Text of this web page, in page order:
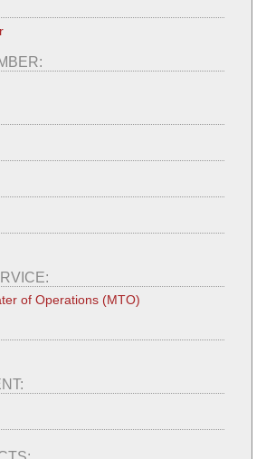
of Operations (MTO)